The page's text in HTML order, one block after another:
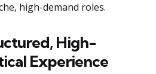
high-demand roles.
High-
Experience